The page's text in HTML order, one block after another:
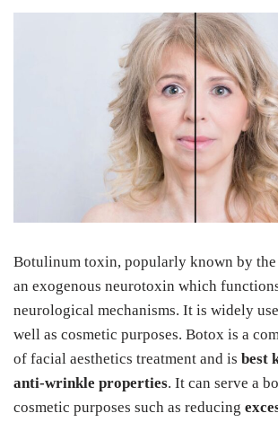
Botulinum toxin, popularly known by the
an exogenous neurotoxin which
neurological mechanisms. It is widely
well as cosmetic purposes. Botox is a
of facial aesthetics treatment and is best
anti-wrinkle properties. It can serve a
cosmetic purposes such as reducing